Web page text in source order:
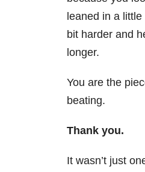
leaned in a
bit harder and
longer.
You are the
beating.
Thank you.
It wasn’t just